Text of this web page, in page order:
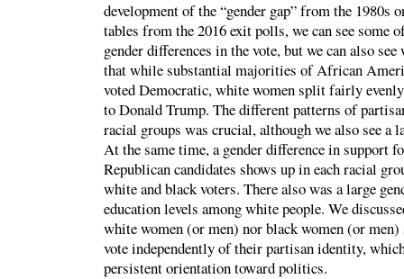
development of the “gender gap” from the 1980s
tables from the 2016 exit polls, we can see some
gender differences in the vote, but we can also
that while substantial majorities of African
voted Democratic, white women split fairly
to Donald Trump. The different patterns of
racial groups was crucial, although we also see a
At the same time, a gender difference in support
Republican candidates shows up in each racial
white and black voters. There also was a large
education levels among white people. We
white women (or men) nor black women (or men)
vote independently of their partisan identity,
persistent orientation toward politics.